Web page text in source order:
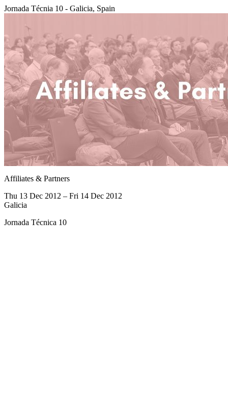
Jornada Técnia 10 - Galicia, Spain
Affiliates & Partners
Thu 13 Dec 2012 – Fri 14 Dec 2012
Galicia
Jornada Técnica 10